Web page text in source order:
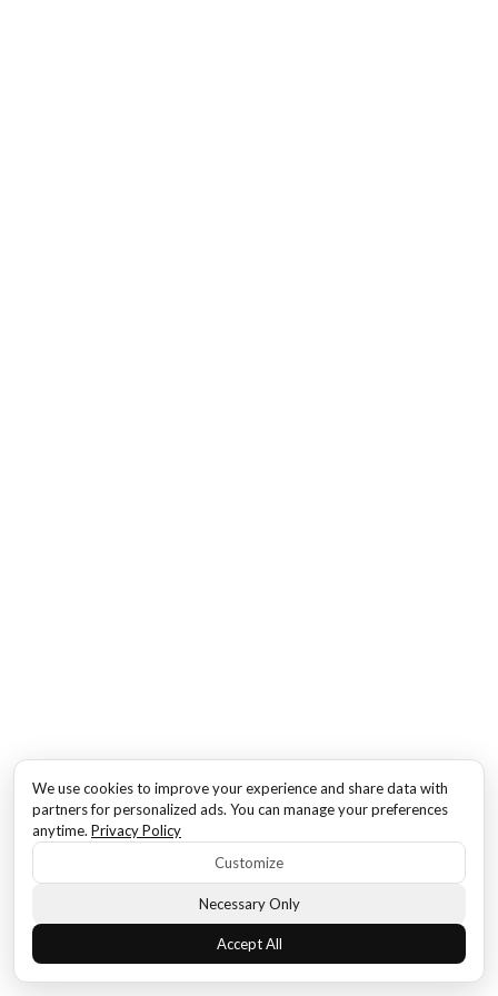
We use cookies to improve your experience and share data with
partners for personalized ads. You can manage your preferences
anytime. Privacy Policy
Customize
Necessary Only
Accept All